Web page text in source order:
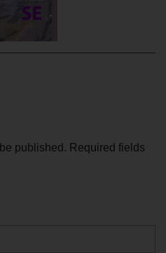
published. Required fields